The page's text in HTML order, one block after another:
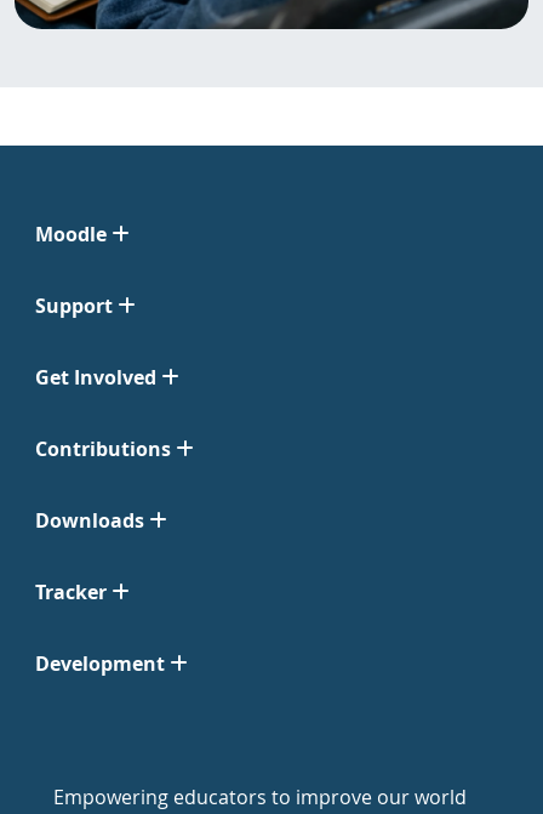
Moodle
Support
Get Involved
Contributions
Downloads
Tracker
Development
Empowering educators to improve our world